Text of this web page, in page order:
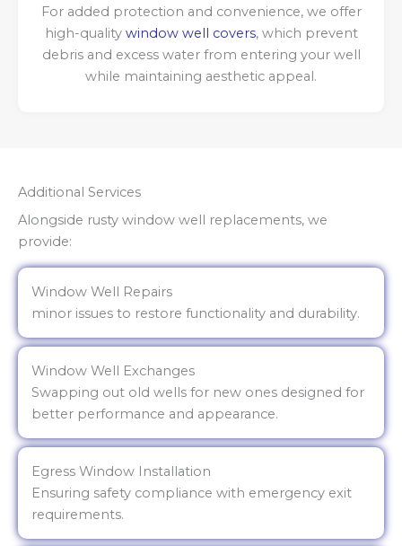
For added protection and convenience, we offer
high-quality window well covers, which prevent
debris and excess water from entering your well
while maintaining aesthetic appeal.
Additional Services
Alongside rusty window well replacements, we
provide:
Window Well Repairs
minor issues to restore functionality and durability.
Window Well Exchanges
Swapping out old wells for new ones designed for
better performance and appearance.
Egress Window Installation
Ensuring safety compliance with emergency exit
requirements.